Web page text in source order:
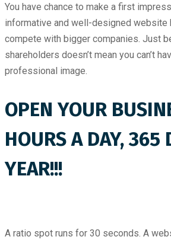
You have chance to make a first
informative and well-designed
compete with bigger companies. Just
shareholders doesn’t mean you can’t
professional image.
OPEN YOUR
HOURS A DAY, 365
YEAR!!!
A ratio spot runs for 30 seconds. A